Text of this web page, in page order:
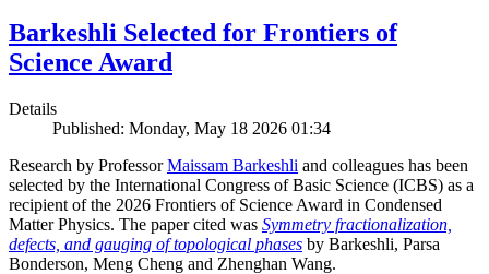
Barkeshli Selected for Frontiers of
Science Award
Details
Published: Monday, May 18 2026 01:34
Research by ProfessorMaissam Barkeshli and colleagues has been
selected by the International Congress of Basic Science (ICBS) as a
recipient of the 2026 Frontiers of Science Award in Condensed
Matter Physics. The paper cited was Symmetry fractionalization,
defects, and gauging of topological phases by Barkeshli, Parsa
Bonderson, Meng Cheng and Zhenghan Wang.